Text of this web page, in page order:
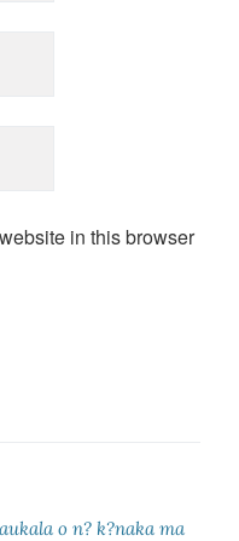
in this browser
o n? k?naka ma